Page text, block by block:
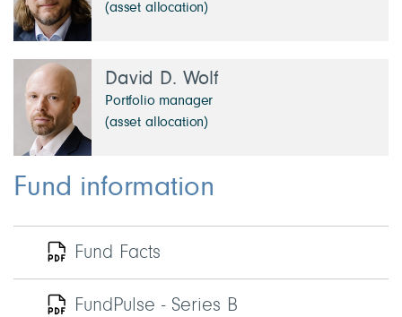
(asset allocation)
David D. Wolf
Portfolio manager
(asset allocation)
Fund information
Fund Facts
FundPulse - Series B